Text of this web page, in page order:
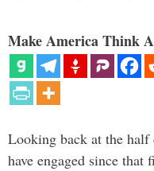
Make America Think
Looking back at the
have engaged since